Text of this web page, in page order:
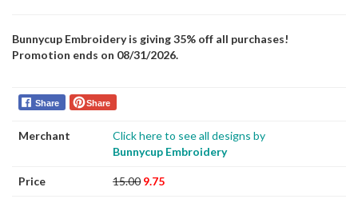
Bunnycup Embroidery is giving 35% off all purchases!
Promotion ends on 08/31/2026.
Share Share
Merchant
Click here to see all designs by
Bunnycup Embroidery
Price 15.00 9.75